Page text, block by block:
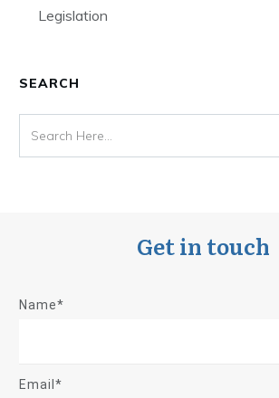
Legislation
SEARCH
Get in touch
Name*
Email*